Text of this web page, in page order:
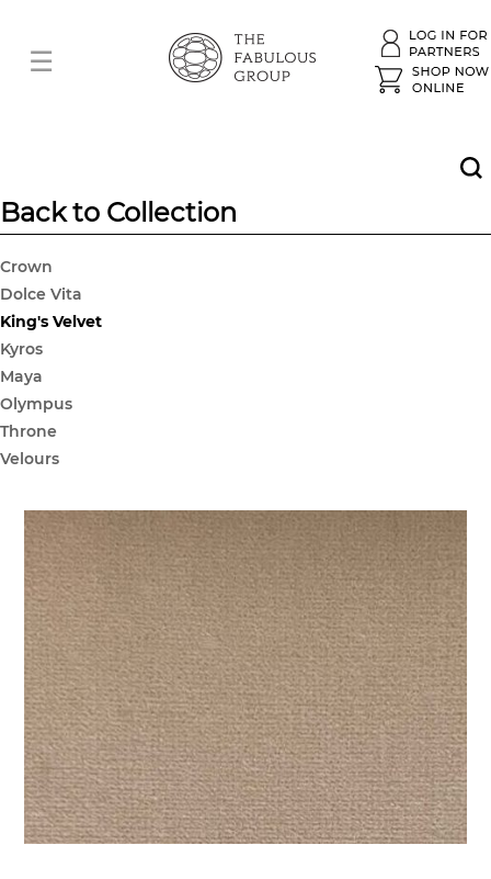
Back to Collection
Crown
Dolce Vita
King's Velvet
Kyros
Maya
Olympus
Throne
Velours